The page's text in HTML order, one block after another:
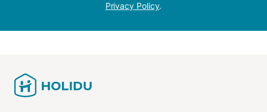
Privacy Policy.